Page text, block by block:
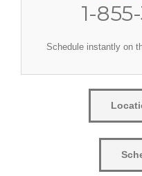
1-
Schedule instantly on